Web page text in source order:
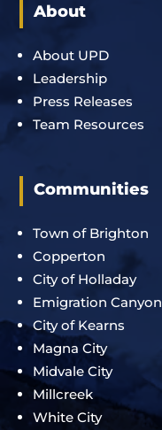
About
About UPD
Leadership
Press Releases
Team Resources
Communities
Town of Brighton
Copperton
City of Holladay
Emigration Canyon
City of Kearns
Magna City
Midvale City
Millcreek
White City